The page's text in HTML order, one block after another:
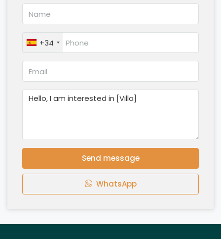
+34
Send message
WhatsApp